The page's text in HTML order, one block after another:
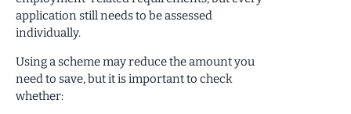
application still needs to be assessed
individually.
Using a scheme may reduce the amount you
need to save, but it is important to check
whether: